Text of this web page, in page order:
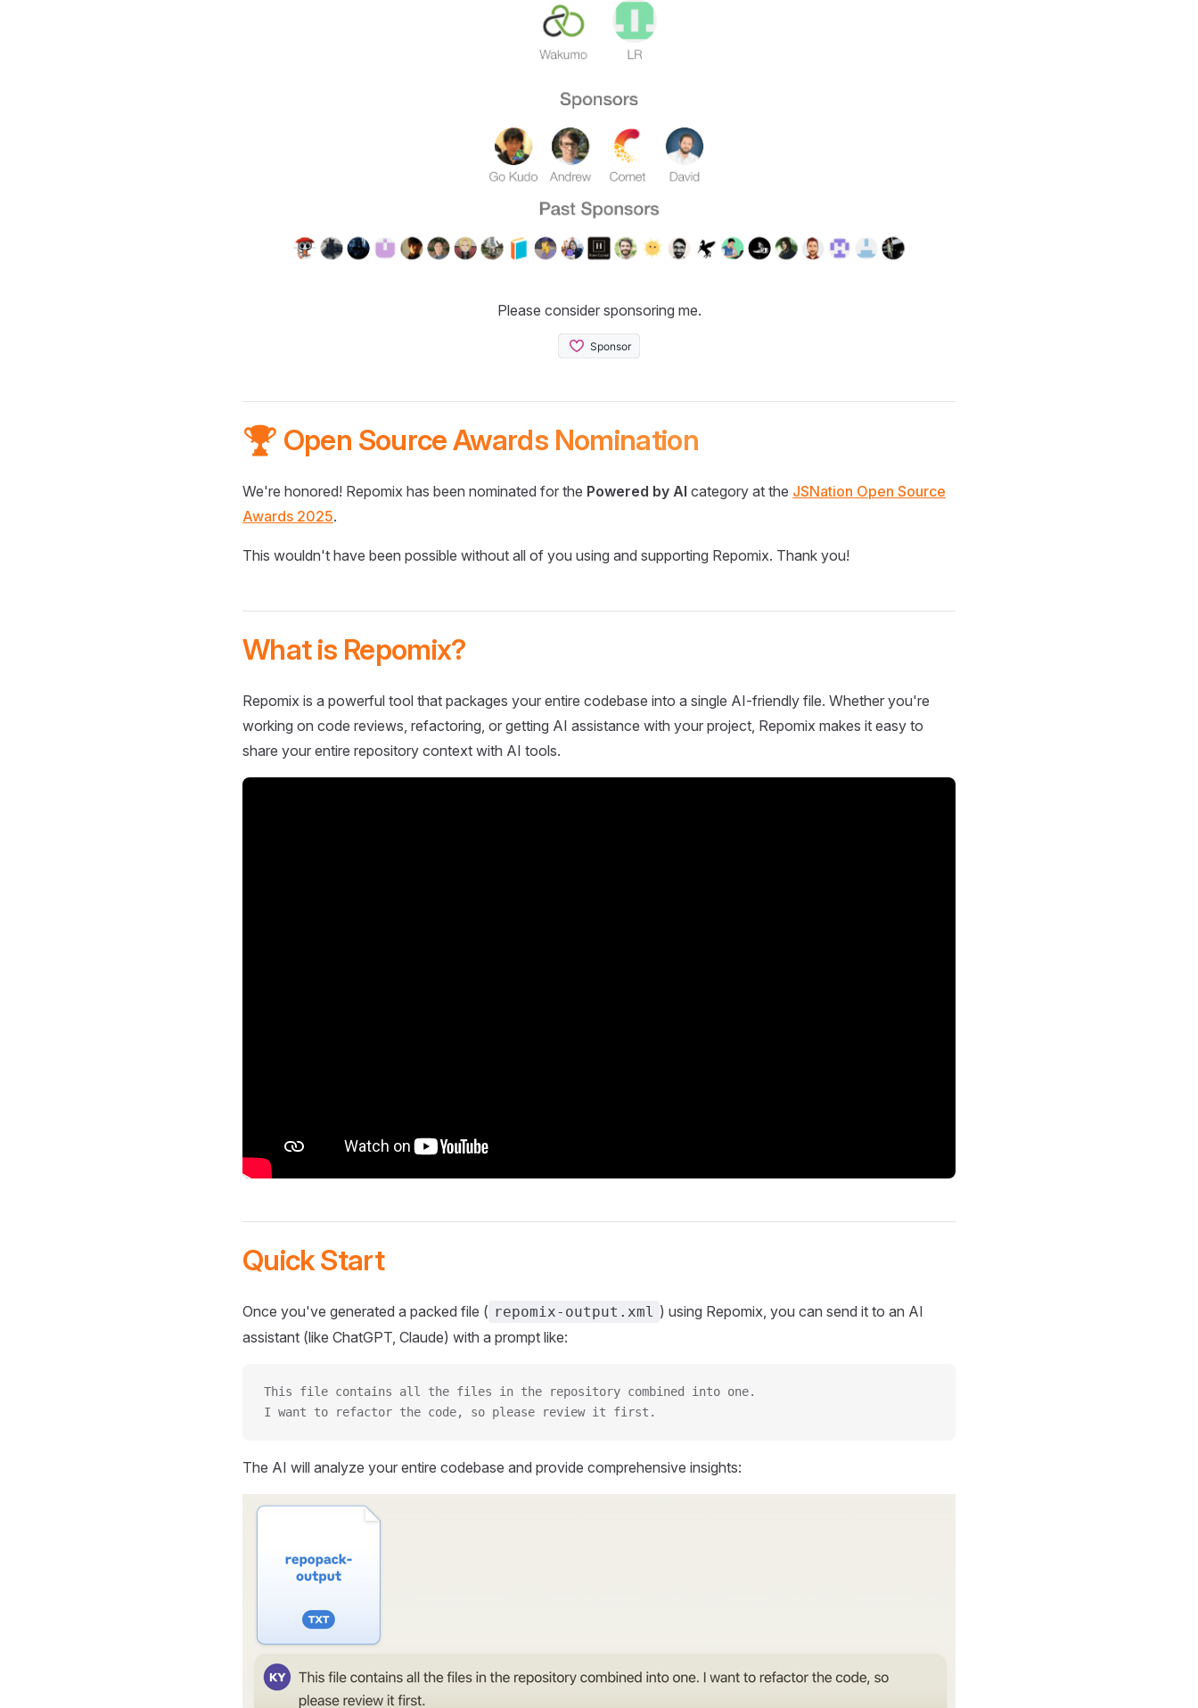
Please consider sponsoring me.
🏆 Open Source Awards Nomination
We're honored! Repomix has been nominated for the Powered by AI category at the JSNation Open Source
Awards 2025.
This wouldn't have been possible without all of you using and supporting Repomix. Thank you!
What is Repomix?
Repomix is a powerful tool that packages your entire codebase into a single AI-friendly file. Whether you're
working on code reviews, refactoring, or getting AI assistance with your project, Repomix makes it easy to
share your entire repository context with AI tools.
Quick Start
Once you've generated a packed file ( repomix-output.xml ) using Repomix, you can send it to an AI
assistant (like ChatGPT, Claude) with a prompt like:
This file contains all the files in the repository combined into one.
I want to refactor the code, so please review it first.
The AI will analyze your entire codebase and provide comprehensive insights: